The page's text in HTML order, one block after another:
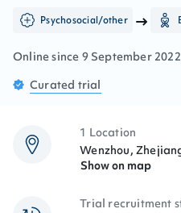
Psychosocial/other
Online since 9 September 2022
Curated trial
1 Location
Wenzhou,
Show on map
Trial recruitment